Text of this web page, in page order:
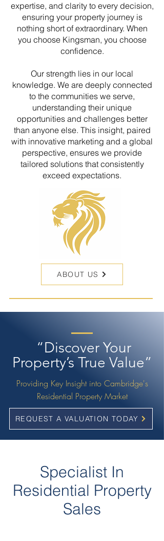
expertise, and clarity to every decision,
ensuring your property journey is
nothing short of extraordinary. When
you choose Kingsman, you choose
confidence.
Our strength lies in our local
knowledge. We are deeply connected
to the communities we serve,
understanding their unique
opportunities and challenges better
than anyone else. This insight, paired
with innovative marketing and a global
perspective, ensures we provide
tailored solutions that consistently
exceed expectations.
ABOUT US
“Discover Your
Property’s True Value”
Providing Key Insight into Cambridge's
Residential Property Market
REQUEST A VALUATION TODAY
Specialist In
Residential Property
Sales